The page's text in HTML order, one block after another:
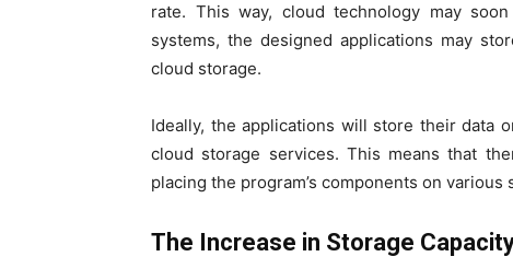
rate. This way, cloud technology may
systems, the designed applications may
cloud storage.
Ideally, the applications will store their data
cloud storage services. This means that
placing the program’s components on
The Increase in Storage